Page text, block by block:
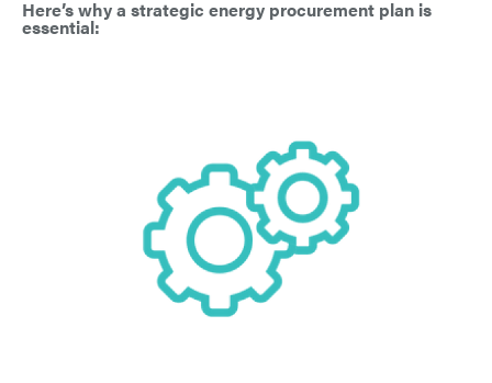
Here’s why a strategic energy procurement plan is
essential: